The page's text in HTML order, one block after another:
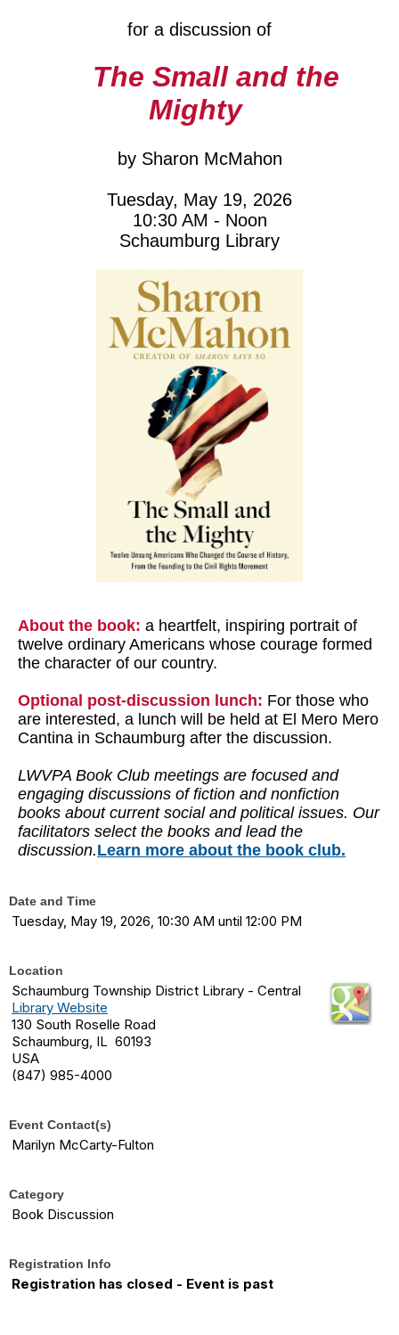
for a discussion of
The Small and the
Mighty
by Sharon McMahon
Tuesday, May 19, 2026
10:30 AM - Noon
Schaumburg Library
About the book: a heartfelt, inspiring portrait of
twelve ordinary Americans whose courage formed
the character of our country.
Optional post-discussion lunch: For those who
are interested, a lunch will be held at El Mero Mero
Cantina in Schaumburg after the discussion.
LWVPA Book Club meetings are focused and
engaging discussions of fiction and nonfiction
books about current social and political issues. Our
facilitators select the books and lead the
discussion.Learn more about the book club.
Date and Time
Tuesday, May 19, 2026, 10:30 AM until 12:00 PM
Location
Schaumburg Township District Library - Central
Library Website
130 South Roselle Road
Schaumburg, IL 60193
USA
(847) 985-4000
Event Contact(s)
Marilyn McCarty-Fulton
Category
Book Discussion
Registration Info
Registration has closed - Event is past